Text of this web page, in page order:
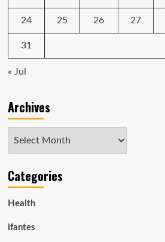
24 25 26 27
31
« Jul
Archives
Categories
Health
ifantes